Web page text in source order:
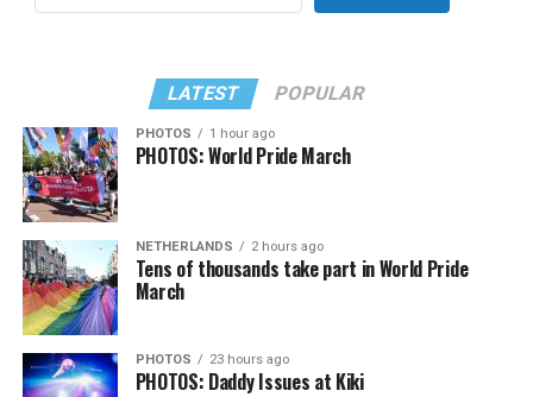
LATEST POPULAR
PHOTOS 1 hour ago
PHOTOS: World Pride March
NETHERLANDS 2 hours ago
Tens of thousands take part in World Pride
March
PHOTOS 23 hours ago
PHOTOS: Daddy Issues at Kiki